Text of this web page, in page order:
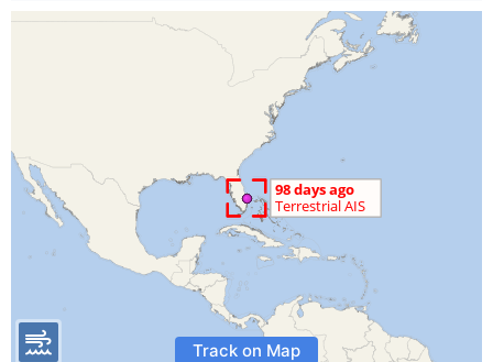
Track on Map